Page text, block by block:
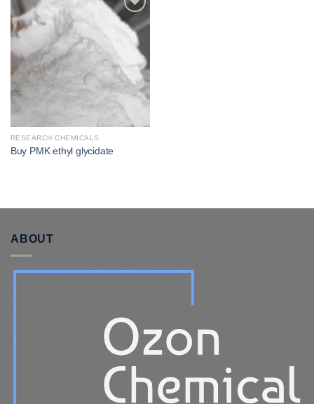
Add to
wishlist
RESEARCH CHEMICALS
Buy PMK ethyl glycidate
ABOUT